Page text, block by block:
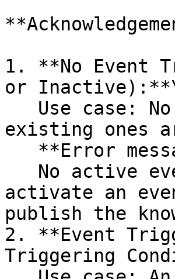
1. **No Event
or
existing ones
activate an
publish the
2. **Event
Triggering